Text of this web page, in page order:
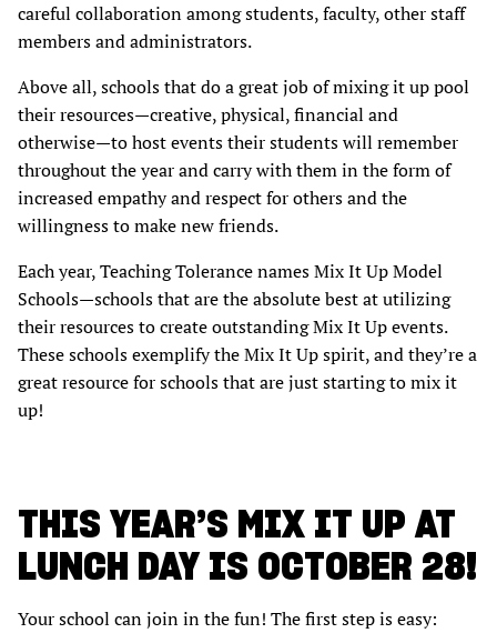
careful collaboration among students, faculty, other staff
members and administrators.
Above all, schools that do a great job of mixing it up pool
their resources—creative, physical, financial and
otherwise—to host events their students will remember
throughout the year and carry with them in the form of
increased empathy and respect for others and the
willingness to make new friends.
Each year, Teaching Tolerance names Mix It Up Model
Schools—schools that are the absolute best at utilizing
their resources to create outstanding Mix It Up events.
These schools exemplify the Mix It Up spirit, and they’re a
great resource for schools that are just starting to mix it
up!
THIS YEAR’S MIX IT UP AT
LUNCH DAY IS OCTOBER 28!
Your school can join in the fun! The first step is easy: